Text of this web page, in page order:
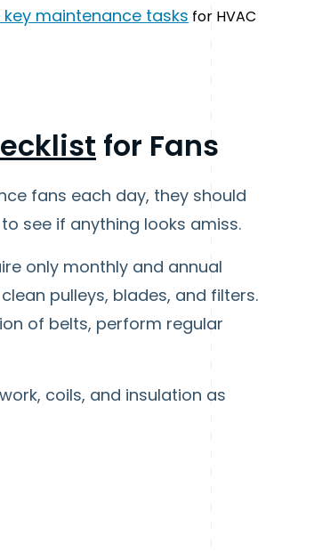
key maintenance tasks for HVAC
for Fans
fans each day, they should
see if anything looks amiss.
only monthly and annual
pulleys, blades, and filters.
of belts, perform regular
coils, and insulation as